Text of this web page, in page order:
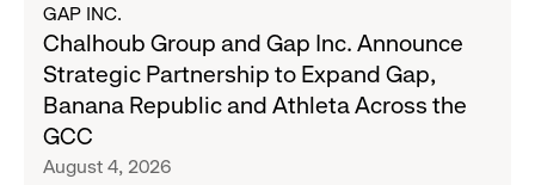
Chalhoub
Group
and
Gap
Inc.
Announce
GAP INC.
Chalhoub Group and Gap Inc. Announce
Strategic Partnership to Expand Gap,
Banana Republic and Athleta Across the
GCC
August 4, 2026